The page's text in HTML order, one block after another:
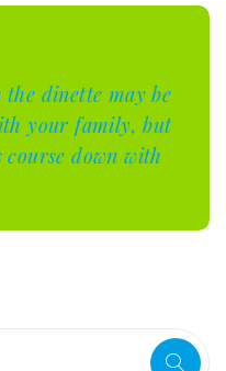
dinette may be
your family, but
down with